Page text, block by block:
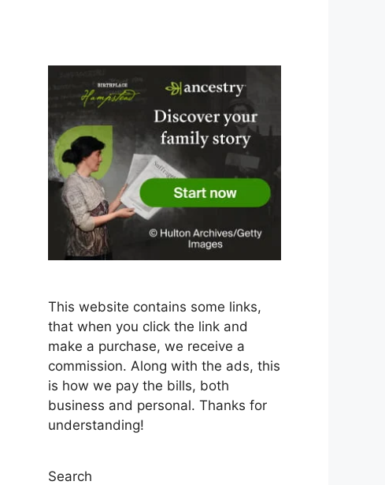
This website contains some links,
that when you click the link and
make a purchase, we receive a
commission. Along with the ads, this
is how we pay the bills, both
business and personal. Thanks for
understanding!
Search